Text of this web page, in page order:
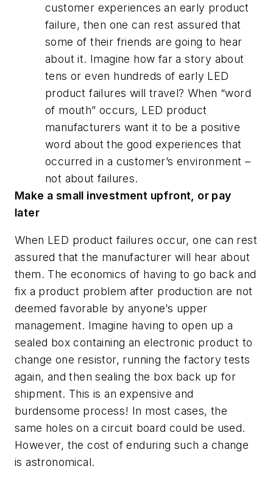
customer experiences an early product
failure, then one can rest assured that
some of their friends are going to hear
about it. Imagine how far a story about
tens or even hundreds of early LED
product failures will travel? When “word
of mouth” occurs, LED product
manufacturers want it to be a positive
word about the good experiences that
occurred in a customer’s environment –
not about failures.
Make a small investment upfront, or pay
later
When LED product failures occur, one can rest
assured that the manufacturer will hear about
them. The economics of having to go back and
fix a product problem after production are not
deemed favorable by anyone’s upper
management. Imagine having to open up a
sealed box containing an electronic product to
change one resistor, running the factory tests
again, and then sealing the box back up for
shipment. This is an expensive and
burdensome process! In most cases, the
same holes on a circuit board could be used.
However, the cost of enduring such a change
is astronomical.